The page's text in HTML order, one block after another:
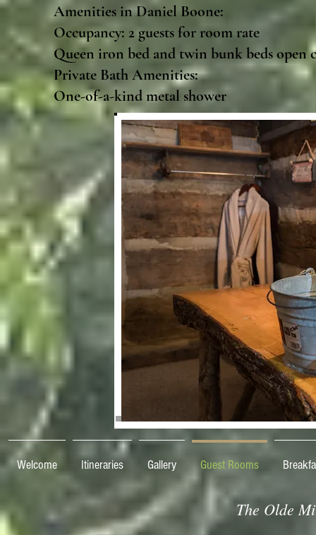
Amenities in Daniel Boone:
Occupancy: 2 guests for room rate
Queen iron bed and twin bunk beds open
Private Bath Amenities:​
One-of-a-kind metal shower
Welcome Itineraries Gallery Guest Rooms
The Olde